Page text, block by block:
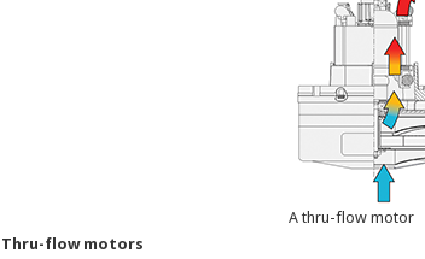
A thru-flow motor
Thru-flow motors